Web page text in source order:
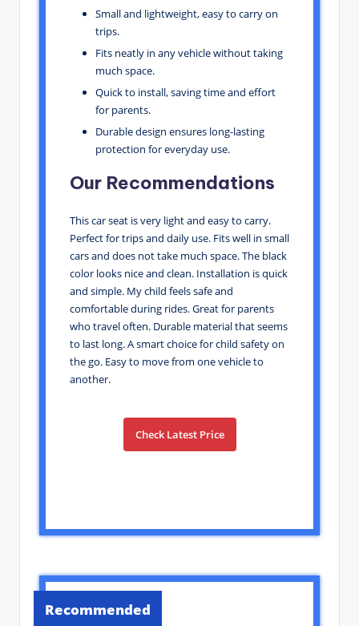
Small and lightweight, easy to carry on
trips.
Fits neatly in any vehicle without taking
much space.
Quick to install, saving time and effort
for parents.
Durable design ensures long-lasting
protection for everyday use.
Our Recommendations
This car seat is very light and easy to carry.
Perfect for trips and daily use. Fits well in small
cars and does not take much space. The black
color looks nice and clean. Installation is quick
and simple. My child feels safe and
comfortable during rides. Great for parents
who travel often. Durable material that seems
to last long. A smart choice for child safety on
the go. Easy to move from one vehicle to
another.
Check Latest Price
Recommended